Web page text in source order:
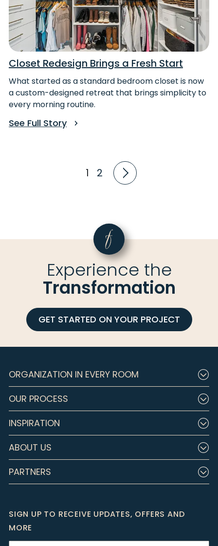
Closet Redesign Brings a Fresh Start
What started as a standard bedroom closet is now
a custom-designed retreat that brings simplicity to
every morning routine.
See Full Story
1 2
Experience the
Transformation
GET STARTED ON YOUR PROJECT
ORGANIZATION IN EVERY ROOM
OUR PROCESS
INSPIRATION
ABOUT US
PARTNERS
SIGN UP TO RECEIVE UPDATES, OFFERS AND
MORE